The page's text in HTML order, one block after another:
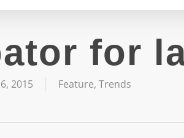
for
2015 Feature, Trends